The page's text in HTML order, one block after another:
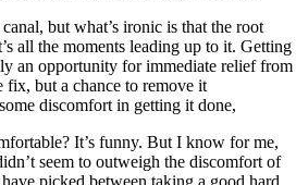
but what’s ironic is that the root
all the moments leading up to it. Getting
an opportunity for immediate relief from
fix, but a chance to remove it
discomfort in getting it done,
It’s funny. But I know for me,
seem to outweigh the discomfort of
picked between taking a good hard